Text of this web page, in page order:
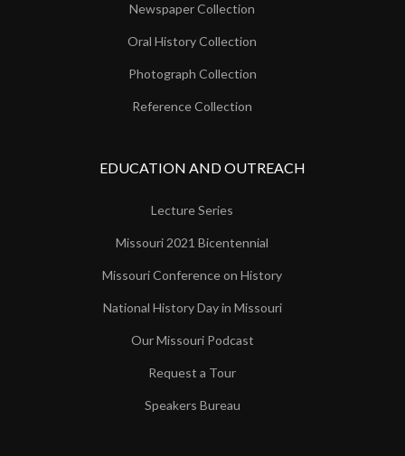
Newspaper Collection
Oral History Collection
Photograph Collection
Reference Collection
EDUCATION AND OUTREACH
Lecture Series
Missouri 2021 Bicentennial
Missouri Conference on History
National History Day in Missouri
Our Missouri Podcast
Request a Tour
Speakers Bureau